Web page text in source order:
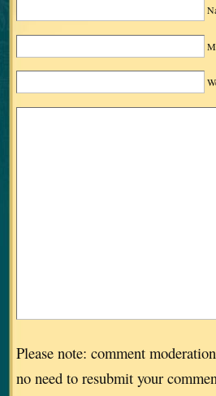
Please note: comment
no need to resubmit your